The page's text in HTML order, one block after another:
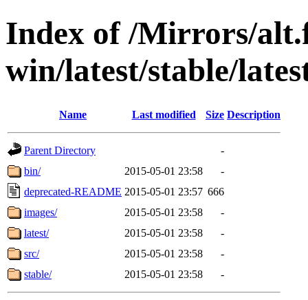
Index of /Mirrors/
win/latest/stable/
Name Last modified Size Description
Parent Directory
-
bin/
2015-05-01 23:58
-
deprecated-README 2015-05-01 23:57 666
images/
2015-05-01 23:58
-
latest/
2015-05-01 23:58
-
src/
2015-05-01 23:58
-
stable/
2015-05-01 23:58 -